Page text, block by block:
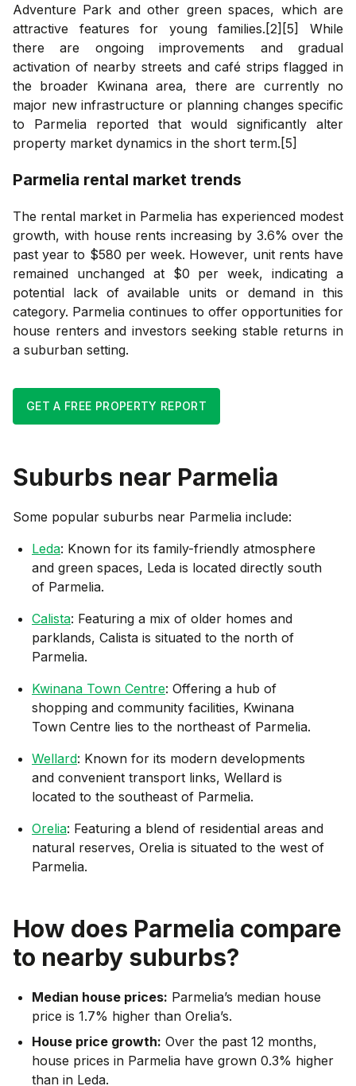
Adventure Park and other green spaces, which are
attractive features for young families.[2][5] While
there are ongoing improvements and gradual
activation of nearby streets and café strips flagged in
the broader Kwinana area, there are currently no
major new infrastructure or planning changes specific
to Parmelia reported that would significantly alter
property market dynamics in the short term.[5]
Parmelia rental market trends
The rental market in Parmelia has experienced modest
growth, with house rents increasing by 3.6% over the
past year to $580 per week. However, unit rents have
remained unchanged at $0 per week, indicating a
potential lack of available units or demand in this
category. Parmelia continues to offer opportunities for
house renters and investors seeking stable returns in
a suburban setting.
GET A FREE PROPERTY REPORT
Suburbs near Parmelia
Some popular suburbs near Parmelia include:
Leda: Known for its family-friendly atmosphere
and green spaces, Leda is located directly south
of Parmelia.
Calista: Featuring a mix of older homes and
parklands, Calista is situated to the north of
Parmelia.
Kwinana Town Centre: Offering a hub of
shopping and community facilities, Kwinana
Town Centre lies to the northeast of Parmelia.
Wellard: Known for its modern developments
and convenient transport links, Wellard is
located to the southeast of Parmelia.
Orelia: Featuring a blend of residential areas and
natural reserves, Orelia is situated to the west of
Parmelia.
How does Parmelia compare
to nearby suburbs?
Median house prices: Parmelia’s median house
price is 1.7% higher than Orelia’s.
House price growth: Over the past 12 months,
house prices in Parmelia have grown 0.3% higher
than in Leda.